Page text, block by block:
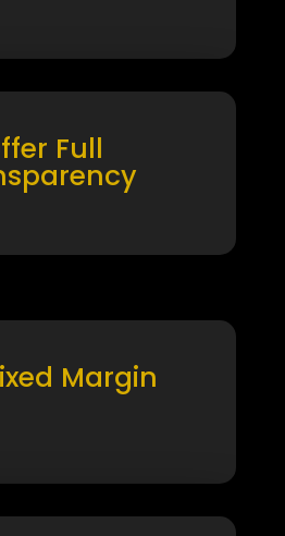
Full
Margin